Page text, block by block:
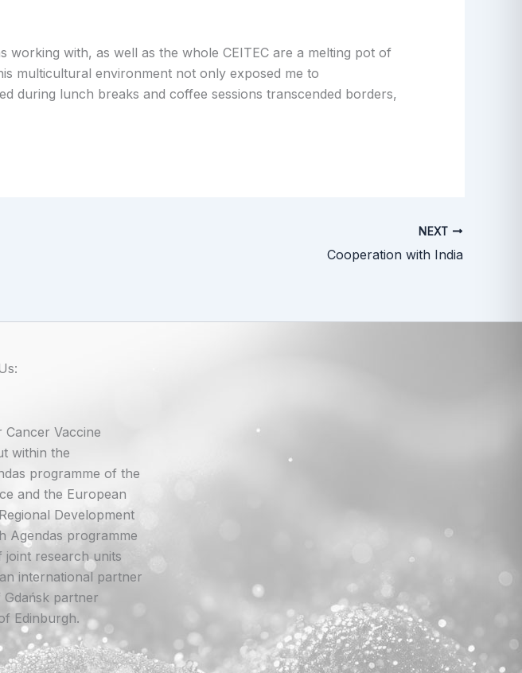
working with, as well as the whole CEITEC are a melting pot of
multicultural environment not only exposed me to
during lunch breaks and coffee sessions transcended borders,
NEXT
Cooperation with India
Vaccine
within the
programme of the
and the European
Development
Agendas programme
joint research units
international partner
partner
Edinburgh.